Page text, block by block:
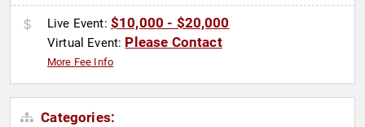
Live Event: $10,000 - $20,000
Virtual Event: Please Contact
More Fee Info
Categories: